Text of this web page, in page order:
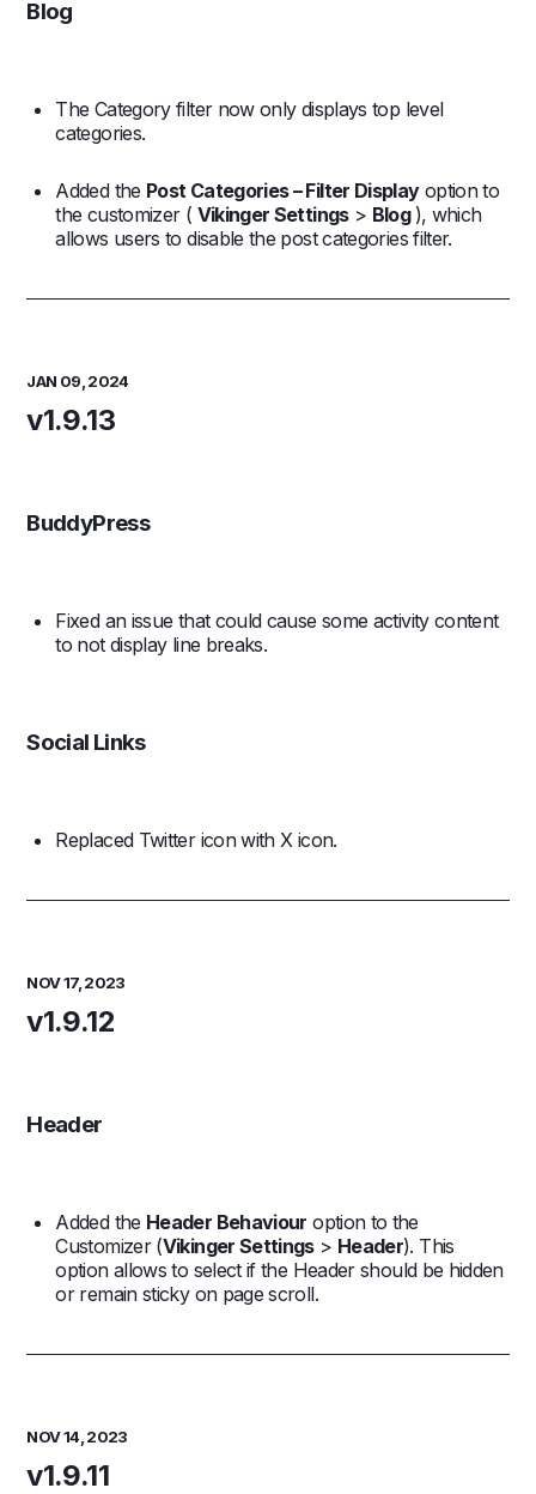
Blog
The Category filter now only displays top level
categories.
Added the Post Categories – Filter Displayoption to
the customizer ( Vikinger Settings> Blog ), which
allows users to disable the post categories filter.
JAN 09, 2024
v1.9.13
BuddyPress
Fixed an issue that could cause some activity content
to not display line breaks.
Social Links
Replaced Twitter icon with X icon.
NOV 17, 2023
v1.9.12
Header
Added the Header Behaviour option to the
Customizer (Vikinger Settings> Header). This
option allows to select if the Header should be hidden
or remain sticky on page scroll.
NOV 14, 2023
v1.9.11